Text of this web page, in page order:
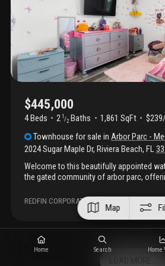
playground. Recently price improved and
schedule your showing today!
$445,000
4 Beds 2 1 /2 Baths 1,861 SqFt
Townhouse for sale in Arbor Parc -
2024 Sugar Maple Dr, Riviera Beach, FL
Welcome to this beautifully appointed
the gated community of arbor parc,
thoughtfully designed open floor plan
throughout the main living areas and a
enhances the living space. The kitchen
countertops, stainless steel appliances,
countertop seating, with a half bath
added functionality. Impact-resistant
provide added safety, energy efficiency,
REDFIN CORPORATION
Map
Home Search Home